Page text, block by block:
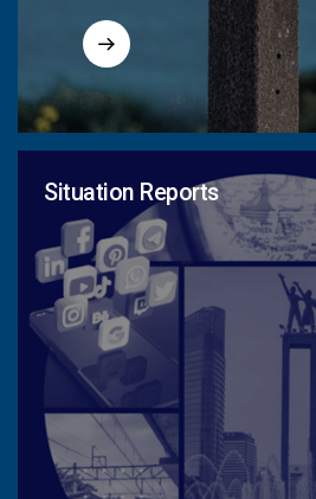
Situation Reports